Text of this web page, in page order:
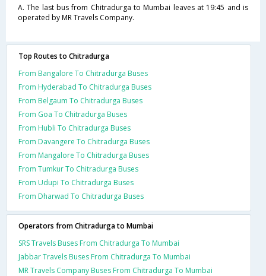
A. The last bus from Chitradurga to Mumbai leaves at 19:45 and is
operated by MR Travels Company.
Top Routes to Chitradurga
From Bangalore To Chitradurga Buses
From Hyderabad To Chitradurga Buses
From Belgaum To Chitradurga Buses
From Goa To Chitradurga Buses
From Hubli To Chitradurga Buses
From Davangere To Chitradurga Buses
From Mangalore To Chitradurga Buses
From Tumkur To Chitradurga Buses
From Udupi To Chitradurga Buses
From Dharwad To Chitradurga Buses
Operators from Chitradurga to Mumbai
SRS Travels Buses From Chitradurga To Mumbai
Jabbar Travels Buses From Chitradurga To Mumbai
MR Travels Company Buses From Chitradurga To Mumbai